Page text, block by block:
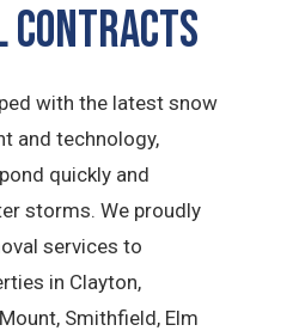
Contracts
with the latest snow
and technology,
quickly and
storms. We proudly
services to
in Clayton,
Smithfield, Elm